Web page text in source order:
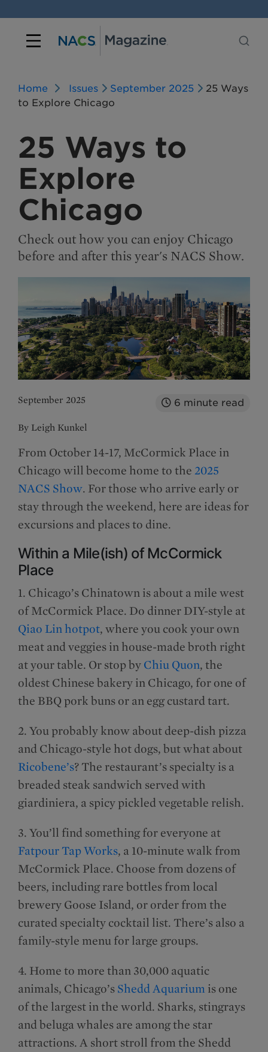
Home Issues September 2025
25 Ways
to Explore Chicago
25 Ways to
Explore
Chicago
Check out how you can enjoy Chicago
before and after this year's NACS Show.
September 2025 6 minute read
By Leigh Kunkel
From October 14-17, McCormick Place in
Chicago will become home to the 2025
NACS Show. For those who arrive early or
stay through the weekend, here are ideas for
excursions and places to dine.
Within a Mile(ish) of McCormick
Place
1. Chicago’s Chinatown is about a mile west
of McCormick Place. Do dinner DIY-style at
Qiao Lin hotpot, where you cook your own
meat and veggies in house-made broth right
at your table. Or stop by Chiu Quon, the
oldest Chinese bakery in Chicago, for one of
the BBQ pork buns or an egg custard tart.
2. You probably know about deep-dish pizza
and Chicago-style hot dogs, but what about
Ricobene’s? The restaurant’s specialty is a
breaded steak sandwich served with
giardiniera, a spicy pickled vegetable relish.
3. You’ll find something for everyone at
Fatpour Tap Works, a 10-minute walk from
McCormick Place. Choose from dozens of
beers, including rare bottles from local
brewery Goose Island, or order from the
curated specialty cocktail list. There’s also a
family-style menu for large groups.
4. Home to more than 30,000 aquatic
animals, Chicago’s Shedd Aquarium is one
of the largest in the world. Sharks, stingrays
and beluga whales are among the star
attractions. A short stroll from the Shedd